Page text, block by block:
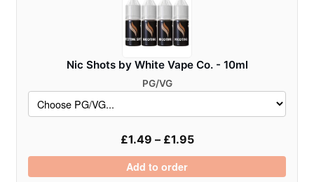
Nic Shots by White Vape Co. - 10ml
PG/VG
£1.49 – £1.95
Add to order